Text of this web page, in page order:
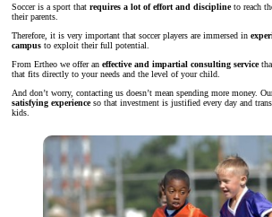
Soccer is a sport that requires a lot of effort and disciplineto reach
their parents.
Therefore, it is very important that soccer players are immersed in
campus to exploit their full potential.
From Ertheo we offer an effective and impartial consulting service
that fits directly to your needs and the level of your child.
And don’t worry, contacting us doesn’t mean spending more money.
satisfying experienceso that investment is justified every day and
kids.